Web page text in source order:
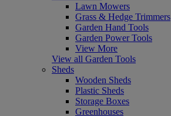
Lawn Mowers
Grass & Hedge Trimmers
Garden Hand Tools
Garden Power Tools
View More
View all Garden Tools
Sheds
Wooden Sheds
Plastic Sheds
Storage Boxes
Greenhouses